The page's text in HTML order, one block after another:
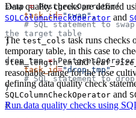
swap = PostgresOperator(
    task_id
="swap",
    # SQL statement to swap the temporary table with
the target table
)
drop_tmp =
    task_id
="drop_tmp",
# SQL statement to
)
# ...
Data quality checks are defined
SQLColumnCheckOperator and
The test_cols task runs checks
temporary table, in this case to
stem_length_cmand
reasonable range for the rose
defining data quality check
SQLColumnCheckOperator and
Run data quality checks using